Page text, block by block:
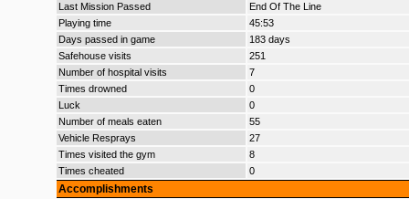
Last Mission Passed
End Of The Line
Playing time
45:53
Days passed in game
183 days
Safehouse visits
251
Number of hospital visits
7
Times drowned
0
Luck
0
Number of meals eaten
55
Vehicle Resprays
27
Times visited the gym
8
Times cheated
0
Accomplishments